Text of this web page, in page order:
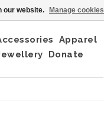
Apparel
Donate
our website. Manage cookies